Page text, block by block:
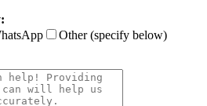
Other (specify below)